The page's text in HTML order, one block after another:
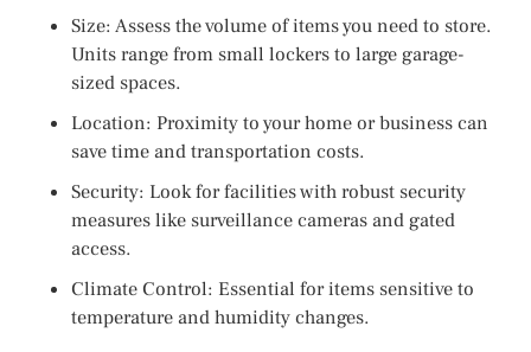
Size: Assess the volume of items you need to store.
Units range from small lockers to large garage-
sized spaces.
Location: Proximity to your home or business can
save time and transportation costs.
Security: Look for facilities with robust security
measures like surveillance cameras and gated
access.
Climate Control: Essential for items sensitive to
temperature and humidity changes.